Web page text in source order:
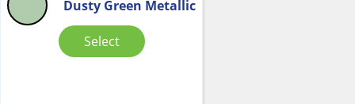
Dusty Green Metallic
Select